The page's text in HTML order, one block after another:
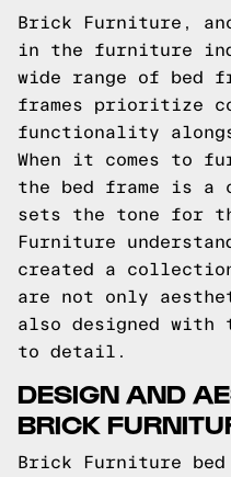
Brick Furniture,
in the furniture
wide range of bed
frames prioritize
functionality
When it comes to
the bed frame is a
sets the tone for
Furniture
created a
are not only
also designed with
to detail.
DESIGN AND
BRICK
Brick Furniture bed